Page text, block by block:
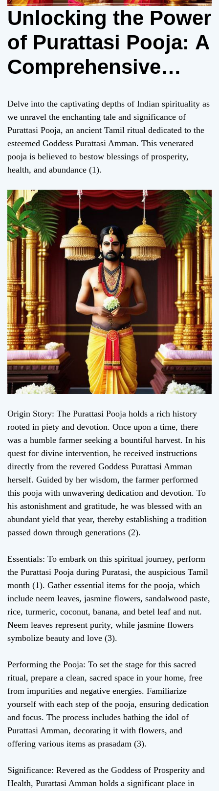
Unlocking the Power
of Purattasi Pooja: A
Comprehensive
Delve into the captivating depths of Indian spirituality as
we unravel the enchanting tale and significance of
Purattasi Pooja, an ancient Tamil ritual dedicated to the
esteemed Goddess Purattasi Amman. This venerated
pooja is believed to bestow blessings of prosperity,
health, and abundance (1).
Origin Story: The Purattasi Pooja holds a rich history
rooted in piety and devotion. Once upon a time, there
was a humble farmer seeking a bountiful harvest. In his
quest for divine intervention, he received instructions
directly from the revered Goddess Purattasi Amman
herself. Guided by her wisdom, the farmer performed
this pooja with unwavering dedication and devotion. To
his astonishment and gratitude, he was blessed with an
abundant yield that year, thereby establishing a tradition
passed down through generations (2).
Essentials: To embark on this spiritual journey, perform
the Purattasi Pooja during Puratasi, the auspicious Tamil
month (1). Gather essential items for the pooja, which
include neem leaves, jasmine flowers, sandalwood paste,
rice, turmeric, coconut, banana, and betel leaf and nut.
Neem leaves represent purity, while jasmine flowers
symbolize beauty and love (3).
Performing the Pooja: To set the stage for this sacred
ritual, prepare a clean, sacred space in your home, free
from impurities and negative energies. Familiarize
yourself with each step of the pooja, ensuring dedication
and focus. The process includes bathing the idol of
Purattasi Amman, decorating it with flowers, and
offering various items as prasadam (3).
Significance: Revered as the Goddess of Prosperity and
Health, Purattasi Amman holds a significant place in